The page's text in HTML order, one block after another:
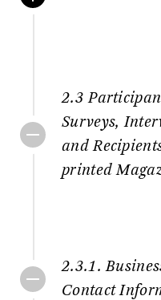
2.3
Surveys,
and
printed
2.3.1.
Contact